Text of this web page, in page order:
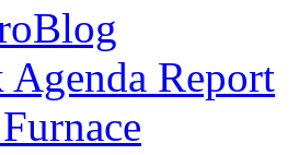
Agenda Report